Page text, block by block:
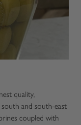
quality,
and south-east
coupled with